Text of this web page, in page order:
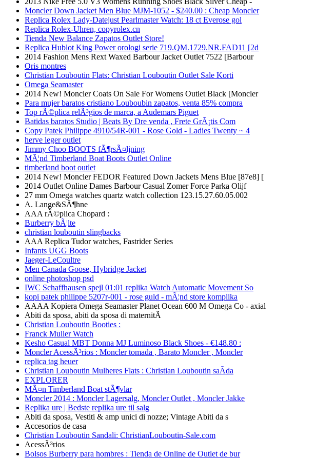
Moncler Down Jacket Men Blue MJM-1052 - $240.00 : Cheap Moncler
Replica Rolex Lady-Datejust Pearlmaster Watch: 18 ct Everose gol
Replica Rolex-Uhren, copyrolex.cn
Tienda New Balance Zapatos Outlet Store!
Replica Hublot King Power orologi serie 719.QM.1729.NR.FAD11 [2d
2014 Fashion Mens Rext Waxed Barbour Jacket Outlet 7522 [Barbour
Oris montres
Christian Louboutin Flats: Christian Louboutin Outlet Sale Korti
Omega Seamaster
2014 New! Moncler Coats On Sale For Womens Outlet Black [Moncler
Para mujer baratos cristiano Louboubin zapatos, venta 85% compra
Top rÃ©plica relÃ³gios de marca, a Audemars Piguet
Batidas baratos Studio | Beats By Dre venda , Frete GrÃ¡tis Com
Copy Patek Philippe 4910/54R-001 - Rose Gold - Ladies Twenty ~ 4
herve leger outlet
Jimmy Choo BOOTS fÃ¶rsÃ¤ljning
MÃ¦nd Timberland Boat Boots Outlet Online
timberland boot outlet
2014 New! Moncler FEDOR Featured Down Jackets Mens Blue [87e8] [
2014 Outlet Online Dames Barbour Casual Zomer Force Parka Olijf
27 mm Omega watches quartz watch collection 123.15.27.60.05.002
A. Lange&SÃ¶hne
AAA rÃ©plica Chopard :
Burberry bÃ¦lte
christian louboutin slingbacks
AAA Replica Tudor watches, Fastrider Series
Infants UGG Boots
Jaeger-LeCoultre
Men Canada Goose, Hybridge Jacket
online photoshop psd
IWC Schaffhausen spejl 01:01 replika Watch Automatic Movement So
kopi patek philippe 5207r-001 - rose guld - mÃ¦nd store komplika
AAAA Kopiera Omega Seamaster Planet Ocean 600 M Omega Co - axial
Abiti da sposa, abiti da sposa di maternitÃ
Christian Louboutin Booties :
Franck Muller Watch
Kesho Casual MBT Donna MJ Luminoso Black Shoes - €148.80 :
Moncler AcessÃ³rios : Moncler tomada , Barato Moncler , Moncler
replica tag heuer
Christian Louboutin Mulheres Flats : Christian Louboutin saÃ­da
EXPLORER
MÃ¤n Timberland Boat stÃ¶vlar
Moncler 2014 : Moncler Lagersalg, Moncler Outlet , Moncler Jakke
Replika ure | Bedste replika ure til salg
Abiti da sposa, Vestiti & amp unici di nozze; Vintage Abiti da s
Accesorios de casa
Christian Louboutin Sandali: ChristianLouboutin-Sale.com
AcessÃ³rios
Bolsos Burberry para hombres : Tienda de Online de Outlet de bur